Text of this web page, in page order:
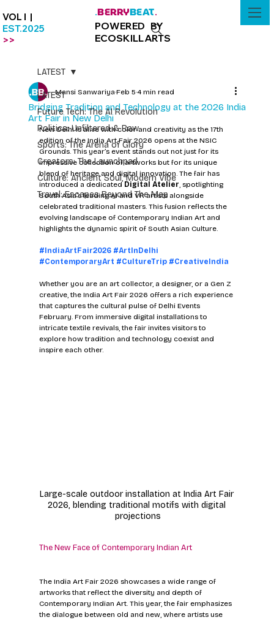
VOL I |
EST.2025
>>
.BERRYBEAT.
POWERED BY
ECOSKILLARTS
LATEST
Future Tech: The AI Revolution
Politics: Unfiltered & Raw
Sports: The Arena of Glory
Creators: The Launchpad
Culture: Ancient Soul, Modern Vibe
Travel: Escapes Beyond The Map
LATEST
Bridging Tradition and Technology at the 2026 India
Art Fair in New Delhi
Mansi Sanwariya Feb 5 4 min read
New Delhi is alive with color and creativity as the 17th
edition of the India Art Fair 2026 opens at the NSIC
Grounds. This year’s event stands out not just for its
impressive collection of artworks but for its unique
blend of heritage and digital innovation. The fair has
introduced a dedicated Digital Atelier, spotlighting
South Asia’s leading AI and VR artists alongside
celebrated traditional masters. This fusion reflects the
evolving landscape of Contemporary Indian Art and
highlights the dynamic spirit of South Asian Culture.
#IndiaArtFair2026 #ArtInDelhi
#ContemporaryArt #CultureTrip #CreativeIndia
Whether you are an art collector, a designer, or a Gen Z
creative, the India Art Fair 2026 offers a rich experience
that captures the cultural pulse of Delhi Events
February. From immersive digital installations to
intricate textile revivals, the fair invites visitors to
explore how tradition and technology coexist and
inspire each other.
Large-scale outdoor installation at India Art Fair
2026, blending traditional motifs with digital
projections
The New Face of Contemporary Indian Art
The India Art Fair 2026 showcases a wide range of
artworks that reflect the diversity and depth of
Contemporary Indian Art. This year, the fair emphasizes
the dialogue between old and new, where artists use